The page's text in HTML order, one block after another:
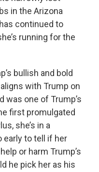
in the Arizona
continued to
running for the
bullish and bold
with Trump on
was one of Trump’s
first promulgated
she’s in a
early to tell if her
or harm Trump’s
he pick her as his